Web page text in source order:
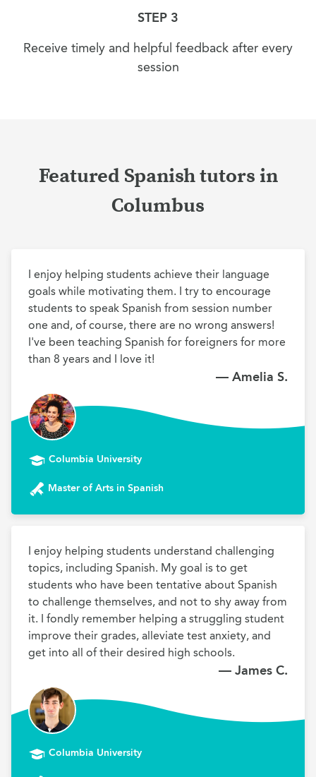
STEP 3
Receive timely and helpful feedback after every
session
Featured Spanish tutors in
Columbus
I enjoy helping students achieve their language
goals while motivating them. I try to encourage
students to speak Spanish from session number
one and, of course, there are no wrong answers!
I've been teaching Spanish for foreigners for more
than 8 years and I love it!
— Amelia S.
Columbia University
Master of Arts in Spanish
I enjoy helping students understand challenging
topics, including Spanish. My goal is to get
students who have been tentative about Spanish
to challenge themselves, and not to shy away from
it. I fondly remember helping a struggling student
improve their grades, alleviate test anxiety, and
get into all of their desired high schools.
— James C.
Columbia University